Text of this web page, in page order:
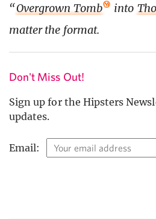
“Overgrown Tomb into
matter the format.
Don't Miss Out!
Sign up for the Hipsters
updates.
Email: